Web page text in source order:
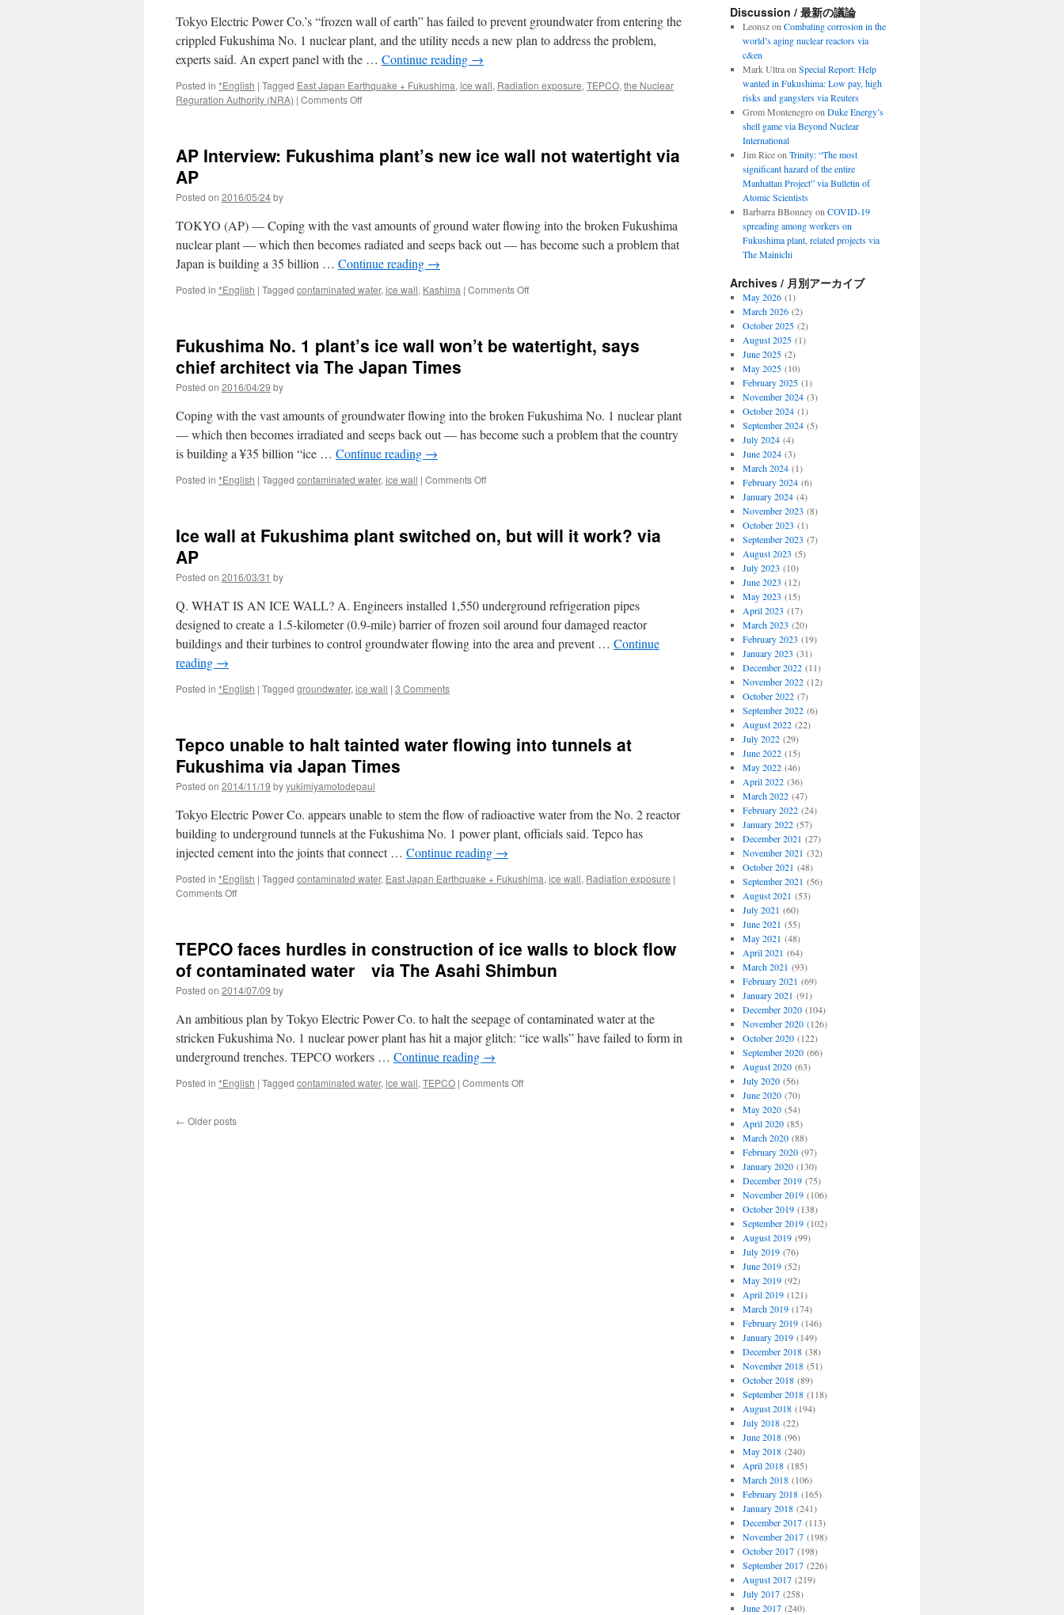
Ice
Wall
The
New
York
Tokyo Electric Power Co.’s “frozen wall of earth” has failed to prevent groundwater from entering the
crippled Fukushima No. 1 nuclear plant, and the utility needs a new plan to address the problem,
experts said. An expert panel with the … Continue reading →
Posted in *English | Tagged East Japan Earthquake + Fukushima, ice wall, Radiation exposure, TEPCO, the Nuclear
Reguration Authority (NRA) | Comments Offon
wall’
failing
plant
via
Asahi
Shimbun
AP Interview: Fukushima plant’s new ice wall not watertight via
AP
Posted on 2016/05/24by
TOKYO (AP) — Coping with the vast amounts of ground water flowing into the broken Fukushima
nuclear plant — which then becomes radiated and seeps back out — has become such a problem that
Japan is building a 35 billion … Continue reading →
Posted in *English | Tagged contaminated water, ice wall, Kashima | Comments Offon
plant’s
watertight
via
Fukushima No. 1 plant’s ice wall won’t be watertight, says
chief architect via The Japan Times
Posted on 2016/04/29 by
Coping with the vast amounts of groundwater flowing into the broken Fukushima No. 1 nuclear plant
— which then becomes irradiated and seeps back out — has become such a problem that the country
is building a ¥35 billion “ice … Continue reading →
Posted in *English | Tagged contaminated water, ice wall | Comments Offon
plant’s
ice
watertight,
says
architect
Ice wall at Fukushima plant switched on, but will it work? via
AP
Posted on 2016/03/31 by
Q. WHAT IS AN ICE WALL? A. Engineers installed 1,550 underground refrigeration pipes
designed to create a 1.5-kilometer (0.9-mile) barrier of frozen soil around four damaged reactor
buildings and their turbines to control groundwater flowing into the area and prevent … Continue
reading →
Posted in *English | Tagged groundwater, ice wall | 3 Comments
Tepco unable to halt tainted water flowing into tunnels at
Fukushima via Japan Times
Posted on 2014/11/19 byyukimiyamotodepaul
Tokyo Electric Power Co. appears unable to stem the flow of radioactive water from the No. 2 reactor
building to underground tunnels at the Fukushima No. 1 power plant, officials said. Tepco has
injected cement into the joints that connect … Continue reading →
Posted in *English | Tagged contaminated water, East Japan Earthquake + Fukushima, ice wall, Radiation exposure |
Comments Offon
halt
tainted
water
flowing
tunnels
at
via
Japan
Times
TEPCO faces hurdles in construction of ice walls to block flow
of contaminated water via The Asahi Shimbun
Posted on 2014/07/09 by
An ambitious plan by Tokyo Electric Power Co. to halt the seepage of contaminated water at the
stricken Fukushima No. 1 nuclear power plant has hit a major glitch: “ice walls” have failed to form in
underground trenches. TEPCO workers … Continue reading →
Posted in *English | Tagged contaminated water, ice wall, TEPCO | Comments Offon
← Older posts
Discussion / 最新の議論
Leonszon Combating corrosion in the
world’s aging nuclear reactors via
c&en
Mark Ultraon Special Report: Help
wanted in Fukushima: Low pay, high
risks and gangsters via Reuters
Grom Montenegroon Duke Energy’s
shell game via Beyond Nuclear
International
Jim Riceon Trinity: “The most
significant hazard of the entire
Manhattan Project” via Bulletin of
Atomic Scientists
Barbarra BBonneyon COVID-19
spreading among workers on
Fukushima plant, related projects via
The Mainichi
Archives / 月別アーカイブ
May 2026(1)
March 2026(2)
October 2025(2)
August 2025(1)
June 2025(2)
May 2025(10)
February 2025(1)
November 2024(3)
October 2024(1)
September 2024(5)
July 2024(4)
June 2024(3)
March 2024(1)
February 2024(6)
January 2024(4)
November 2023 (8)
October 2023 (1)
September 2023 (7)
August 2023 (5)
July 2023 (10)
June 2023 (12)
May 2023 (15)
April 2023 (17)
March 2023 (20)
February 2023 (19)
January 2023 (31)
December 2022(11)
November 2022(12)
October 2022(7)
September 2022(6)
August 2022(22)
July 2022(29)
June 2022(15)
May 2022(46)
April 2022(36)
March 2022(47)
February 2022(24)
January 2022(57)
December 2021 (27)
November 2021 (32)
October 2021 (48)
September 2021 (56)
August 2021 (53)
July 2021 (60)
June 2021 (55)
May 2021 (48)
April 2021 (64)
March 2021 (93)
February 2021 (69)
January 2021 (91)
December 2020(104)
November 2020(126)
October 2020(122)
September 2020(66)
August 2020(63)
July 2020(56)
June 2020(70)
May 2020(54)
April 2020(85)
March 2020(88)
February 2020(97)
January 2020(130)
December 2019(75)
November 2019(106)
October 2019(138)
September 2019(102)
August 2019(99)
July 2019(76)
June 2019(52)
May 2019(92)
April 2019(121)
March 2019(174)
February 2019(146)
January 2019(149)
December 2018(38)
November 2018(51)
October 2018(89)
September 2018(118)
August 2018(194)
July 2018(22)
June 2018(96)
May 2018(240)
April 2018(185)
March 2018(106)
February 2018(165)
January 2018(241)
December 2017(113)
November 2017(198)
October 2017(198)
September 2017(226)
August 2017(219)
July 2017(258)
June 2017(240)